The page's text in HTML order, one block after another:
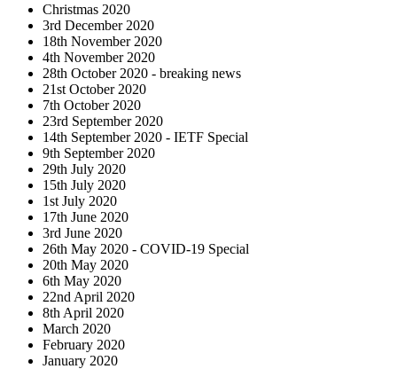
Christmas 2020
3rd December 2020
18th November 2020
4th November 2020
28th October 2020 - breaking news
21st October 2020
7th October 2020
23rd September 2020
14th September 2020 - IETF Special
9th September 2020
29th July 2020
15th July 2020
1st July 2020
17th June 2020
3rd June 2020
26th May 2020 - COVID-19 Special
20th May 2020
6th May 2020
22nd April 2020
8th April 2020
March 2020
February 2020
January 2020